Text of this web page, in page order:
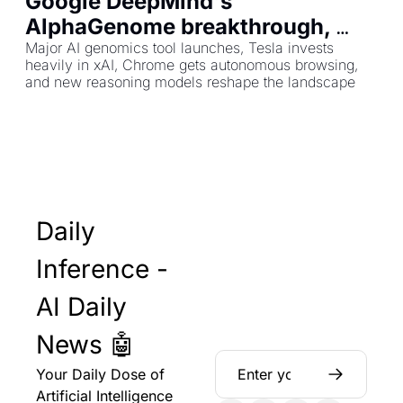
AlphaGenome breakthrough,
plus Tesla's $2B xAI bet and
Chrome's AI overhaul
Major AI genomics tool launches, Tesla invests
heavily in xAI, Chrome gets autonomous browsing,
and new reasoning models reshape the landscape
Daily
Inference -
AI Daily
News 🤖
Your Daily Dose of
Artificial Intelligence